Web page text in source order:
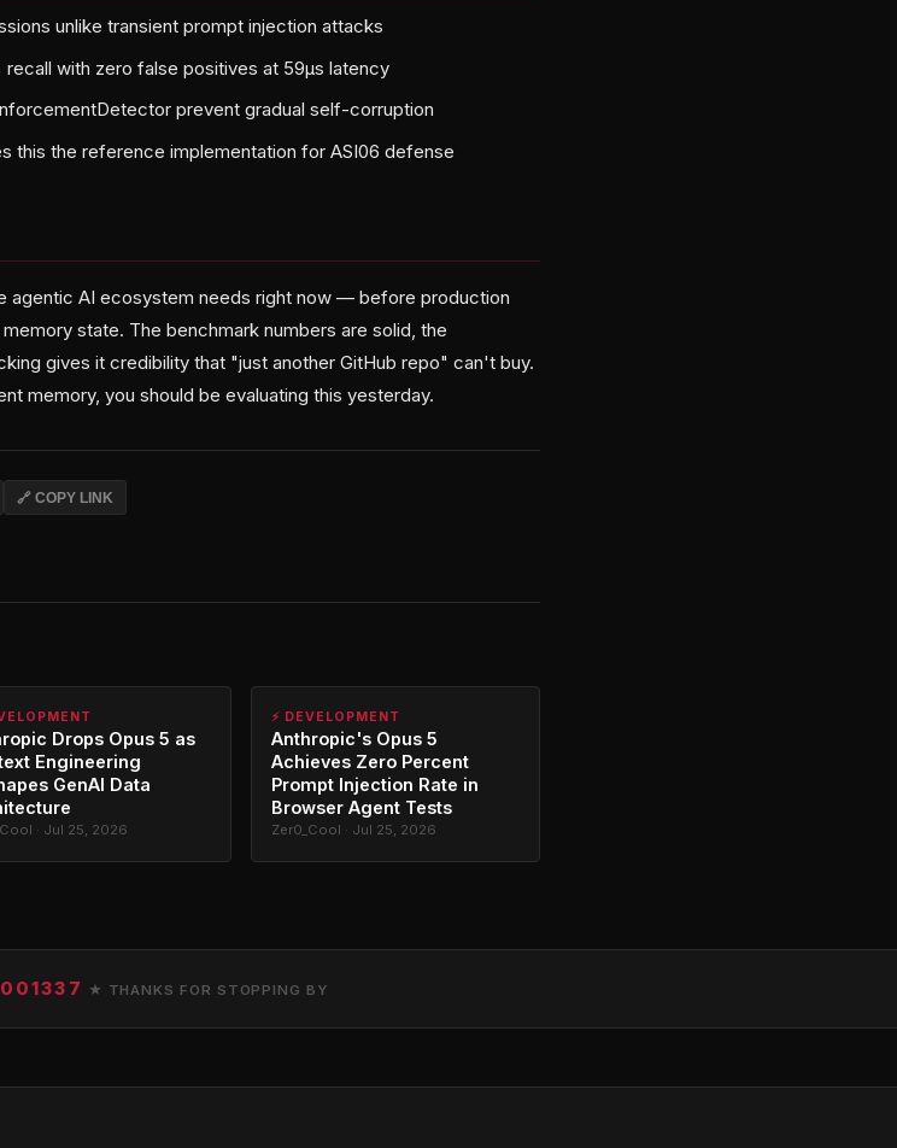
unlike transient prompt injection attacks
with zero false positives at 59µs latency
prevent gradual self-corruption
this the reference implementation for ASI06 defense
agentic AI ecosystem needs right now — before production
state. The benchmark numbers are solid, the
gives it credibility that "just another GitHub repo" can't buy.
memory, you should be evaluating this yesterday.
🔗 COPY LINK
Drops Opus 5 as
Engineering
GenAI Data
· Jul 25, 2026
⚡ DEVELOPMENT
Anthropic's Opus 5
Achieves Zero Percent
Prompt Injection Rate in
Browser Agent Tests
Zer0_Cool · Jul 25, 2026
001337 ★ THANKS FOR STOPPING BY